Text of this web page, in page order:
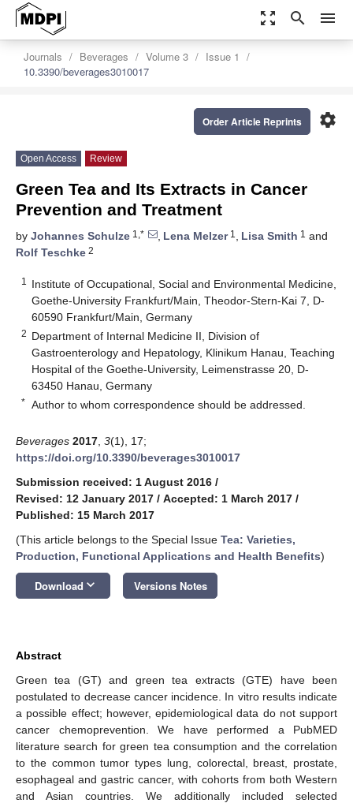
zoom_out_map search menu
Journals Beverages Volume 3
Issue 1
10.3390/beverages3010017
settings
Order Article Reprints
Open Access Review
Green Tea and Its Extracts in Cancer
Prevention and Treatment
by Johannes Schulze 1,* , Lena Melzer1 , Lisa Smith 1 and
Rolf Teschke 2
1
Institute of Occupational, Social and Environmental Medicine,
Goethe-University Frankfurt/Main, Theodor-Stern-Kai 7, D-
60590 Frankfurt/Main, Germany
2 Department of Internal Medicine II, Division of
Gastroenterology and Hepatology, Klinikum Hanau, Teaching
Hospital of the Goethe-University, Leimenstrasse 20, D-
63450 Hanau, Germany
* Author to whom correspondence should be addressed.
Beverages 2017 3(1), 17;
https://doi.org/10.3390/beverages3010017
Submission received: 1 August 2016 /
Revised: 12 January 2017 / Accepted: 1 March 2017 /
Published: 15 March 2017
(This article belongs to the Special Issue Tea: Varieties,
Production, Functional Applications and Health Benefits)
Download keyboard_arrow_down Versions Notes
Abstract
Green tea (GT) and green tea extracts (GTE) have been
postulated to decrease cancer incidence. In vitro results indicate
a possible effect; however, epidemiological data do not support
cancer chemoprevention. We have performed a PubMED
literature search for green tea consumption and the correlation
to the common tumor types lung, colorectal, breast, prostate,
esophageal and gastric cancer, with cohorts from both Western
and Asian countries. We additionally included selected